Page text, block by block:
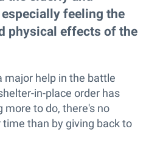
feeling the
physical effects of the
major help in the battle
in-place order has
to do, there's no
than by giving back to